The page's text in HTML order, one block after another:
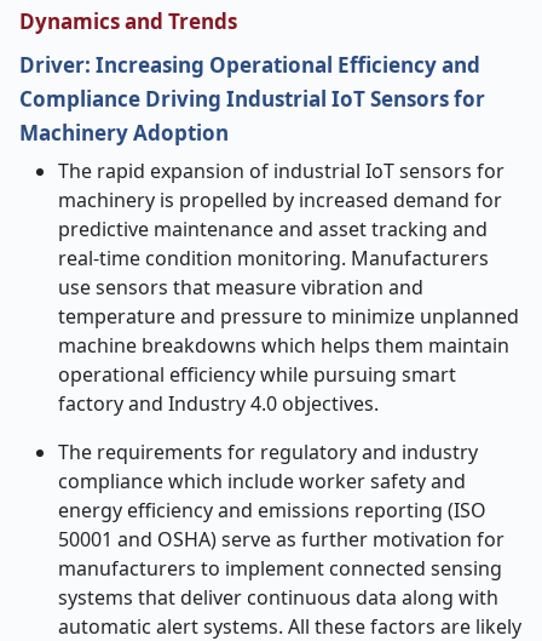
Dynamics and Trends
Driver: Increasing Operational Efficiency and
Compliance Driving Industrial IoT Sensors for
Machinery Adoption
The rapid expansion of industrial IoT sensors for
machinery is propelled by increased demand for
predictive maintenance and asset tracking and
real-time condition monitoring. Manufacturers
use sensors that measure vibration and
temperature and pressure to minimize unplanned
machine breakdowns which helps them maintain
operational efficiency while pursuing smart
factory and Industry 4.0 objectives.
The requirements for regulatory and industry
compliance which include worker safety and
energy efficiency and emissions reporting (ISO
50001 and OSHA) serve as further motivation for
manufacturers to implement connected sensing
systems that deliver continuous data along with
automatic alert systems. All these factors are likely